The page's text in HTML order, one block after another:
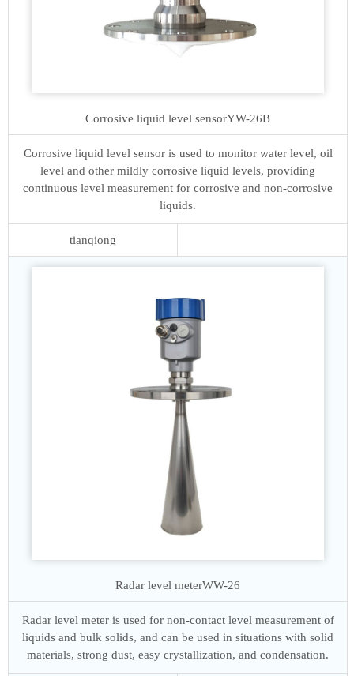
Corrosive liquid level sensorYW-26B
Corrosive liquid level sensor is used to monitor water level, oil
level and other mildly corrosive liquid levels, providing
continuous level measurement for corrosive and non-corrosive
liquids.
tianqiong
Radar level meterWW-26
Radar level meter is used for non-contact level measurement of
liquids and bulk solids, and can be used in situations with solid
materials, strong dust, easy crystallization, and condensation.